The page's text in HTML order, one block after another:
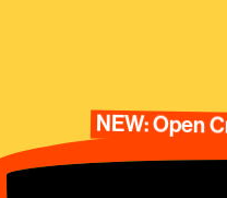
NEW: Open